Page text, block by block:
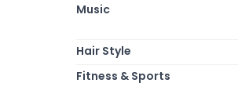
Music
Hair Style
Fitness & Sports